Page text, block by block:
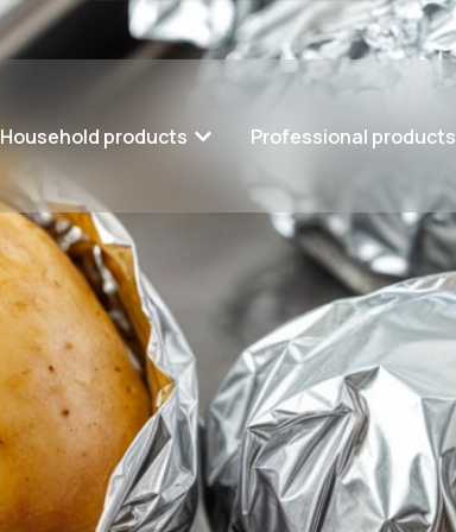
Household products Professional products